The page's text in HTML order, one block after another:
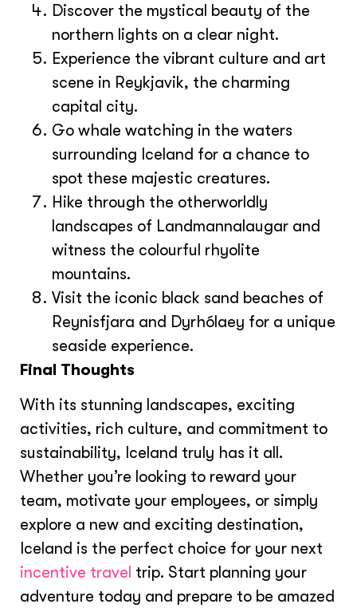
Discover the mystical beauty of the
northern lights on a clear night.
Experience the vibrant culture and art
scene in Reykjavik, the charming
capital city.
Go whale watching in the waters
surrounding Iceland for a chance to
spot these majestic creatures.
Hike through the otherworldly
landscapes of Landmannalaugar and
witness the colourful rhyolite
mountains.
Visit the iconic black sand beaches of
Reynisfjara and Dyrhólaey for a unique
seaside experience.
Final Thoughts
With its stunning landscapes, exciting
activities, rich culture, and commitment to
sustainability, Iceland truly has it all.
Whether you’re looking to reward your
team, motivate your employees, or simply
explore a new and exciting destination,
Iceland is the perfect choice for your next
incentive travel trip. Start planning your
adventure today and prepare to be amazed